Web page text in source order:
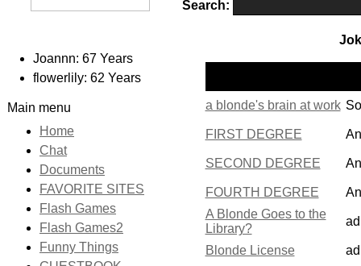
Joannn: 67 Years
flowerlily: 62 Years
Main menu
Home
Chat
Documents
FAVORITE SITES
Flash Games
Flash Games2
Funny Things
Search:
a blonde's brain at work
FIRST DEGREE
SECOND DEGREE
FOURTH DEGREE
A Blonde Goes to the
Library?
Blonde License